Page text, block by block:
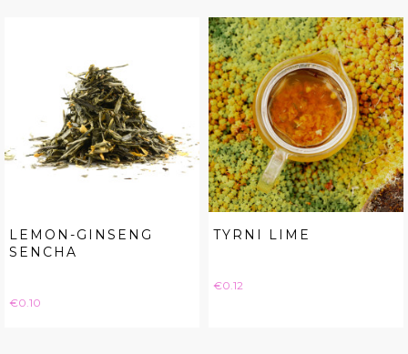
LEMON-GINSENG
SENCHA
Price
€0.10
TYRNI LIME
Price
€0.12